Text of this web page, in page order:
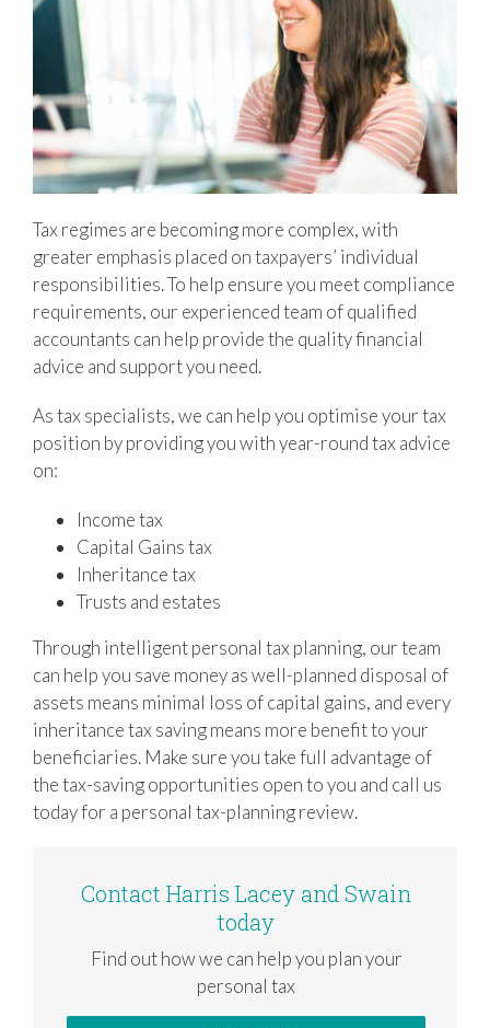
Tax regimes are becoming more complex, with
greater emphasis placed on taxpayers’ individual
responsibilities. To help ensure you meet compliance
requirements, our experienced team of qualified
accountants can help provide the quality financial
advice and support you need.
As tax specialists, we can help you optimise your tax
position by providing you with year-round tax advice
on:
Income tax
Capital Gains tax
Inheritance tax
Trusts and estates
Through intelligent personal tax planning, our team
can help you save money as well-planned disposal of
assets means minimal loss of capital gains, and every
inheritance tax saving means more benefit to your
beneficiaries. Make sure you take full advantage of
the tax-saving opportunities open to you and call us
today for a personal tax-planning review.
Contact Harris Lacey and Swain
today
Find out how we can help you plan your
personal tax